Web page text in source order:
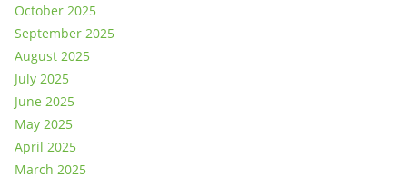
October 2025
September 2025
August 2025
July 2025
June 2025
May 2025
April 2025
March 2025